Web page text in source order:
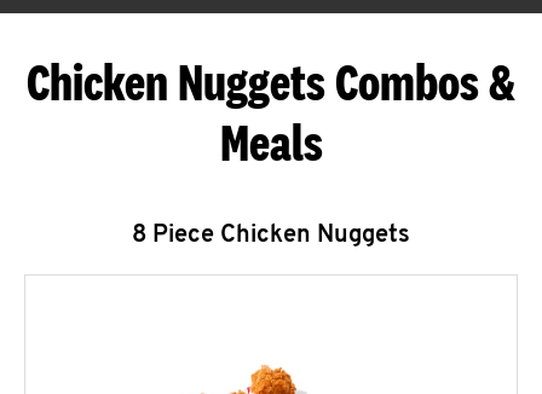
Chicken Nuggets Combos &
Meals
8 Piece Chicken Nuggets